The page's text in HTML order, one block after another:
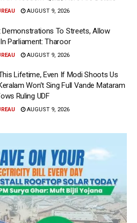
AUGUST 9, 2026
Demonstrations To Streets, Allow
Parliament: Tharoor
AUGUST 9, 2026
Lifetime, Even If Modi Shoots Us
Won’t Sing Full Vande Mataram
Ruling UDF
AUGUST 9, 2026